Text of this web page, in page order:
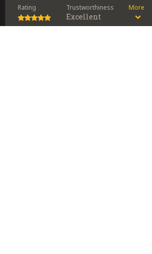
Rating Trustworthiness
Excellent
More